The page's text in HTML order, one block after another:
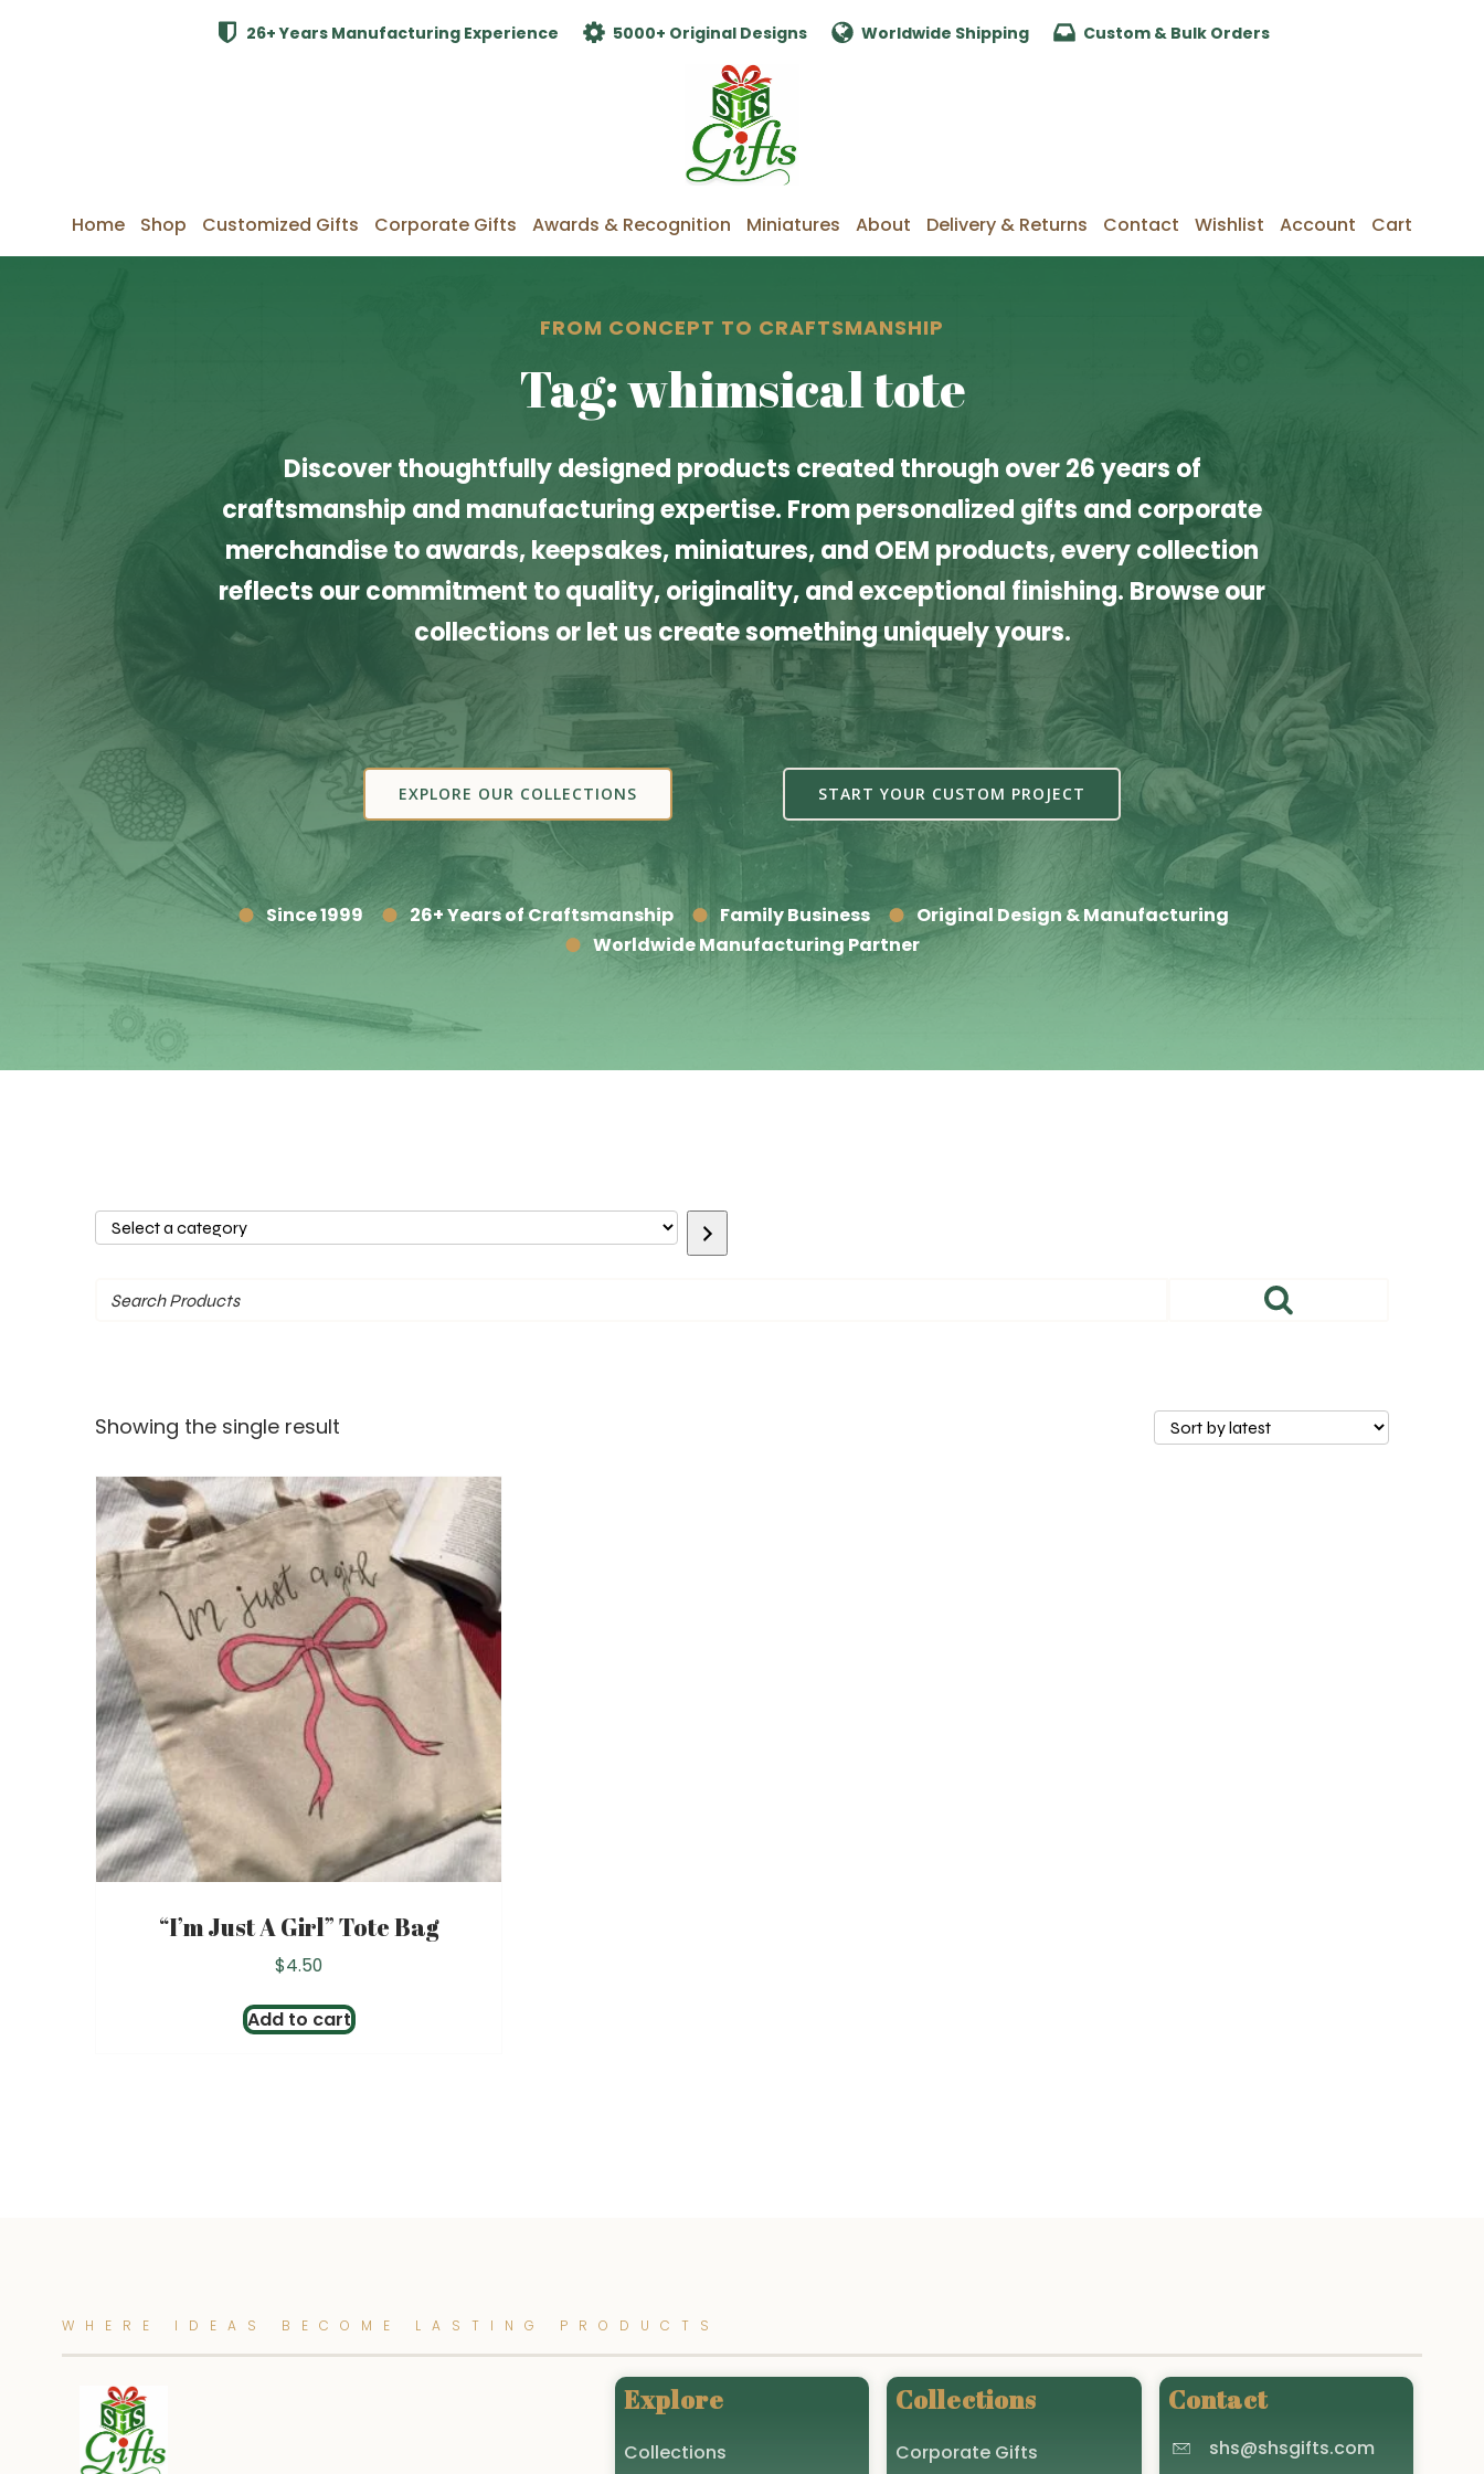
26+ Years Manufacturing Experience 5000+ Original Designs Worldwide Shipping Custom & Bulk Orders
Home Shop Customized Gifts Corporate Gifts Awards & Recognition Miniatures About Delivery & Returns Contact Wishlist Account Cart
FROM CONCEPT TO CRAFTSMANSHIP
Tag: whimsical tote
Discover thoughtfully designed products created through over 26 years of
craftsmanship and manufacturing expertise. From personalized gifts and corporate
merchandise to awards, keepsakes, miniatures, and OEM products, every collection
reflects our commitment to quality, originality, and exceptional finishing. Browse our
collections or let us create something uniquely yours.
EXPLORE OUR COLLECTIONS START YOUR CUSTOM PROJECT
Since 1999 26+ Years of Craftsmanship Family Business
Original Design & Manufacturing
Worldwide Manufacturing Partner
Select
category
Showing the single result
“I’m Just A Girl” Tote Bag
$4.50
Add to cart
WHERE IDEAS BECOME LASTING PRODUCTS
Explore
Collections
Collections
Corporate Gifts
Contact
shs@shsgifts.com